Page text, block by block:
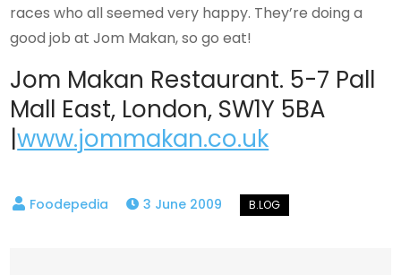
races who all seemed very happy. They’re doing a
good job at Jom Makan, so go eat!
Jom Makan Restaurant. 5-7 Pall
Mall East, London, SW1Y 5BA
|www.jommakan.co.uk
3 June 2009